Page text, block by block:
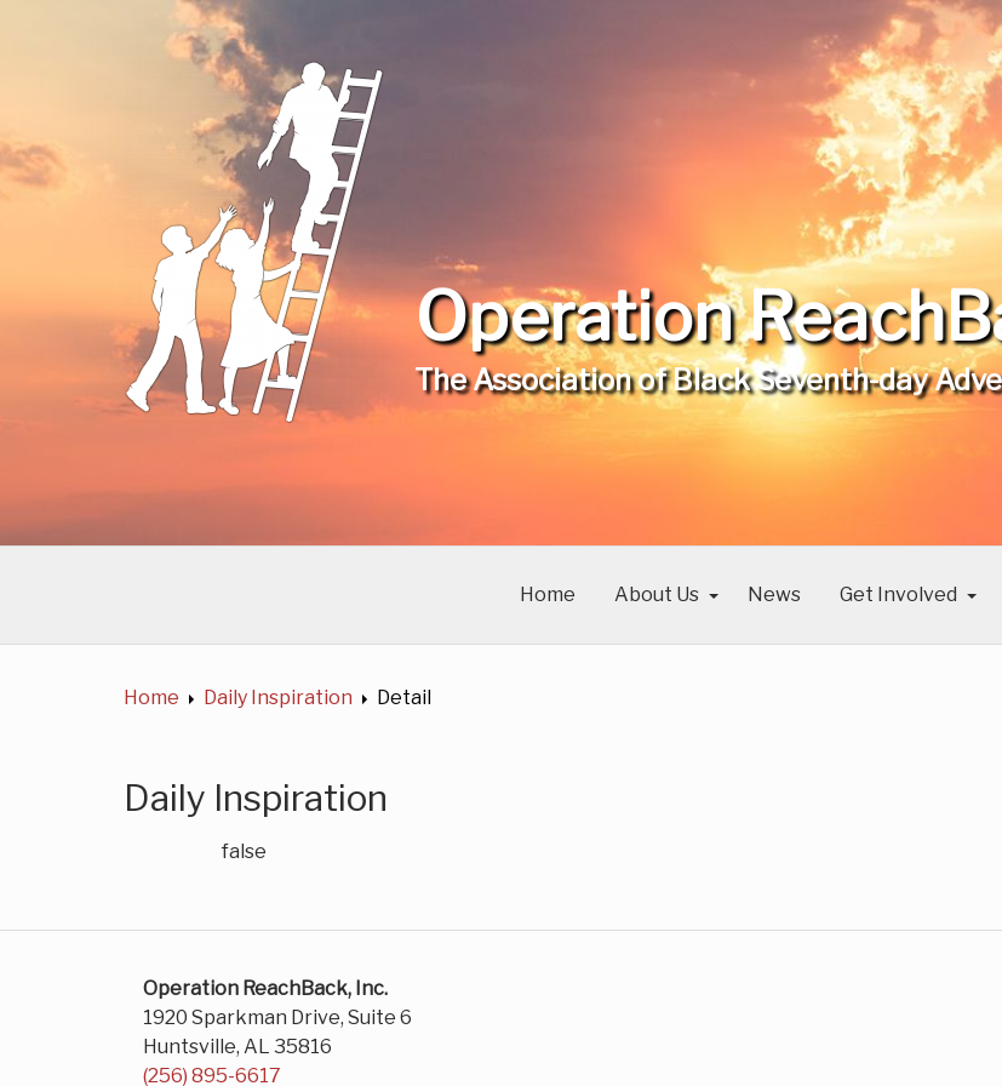
Operation
The Association of Black Seventh-day
Home About Us News Get Involved
Home Daily Inspiration Detail
Daily Inspiration
false
Operation ReachBack, Inc.
1920 Sparkman Drive, Suite 6
Huntsville, AL 35816
(256) 895-6617